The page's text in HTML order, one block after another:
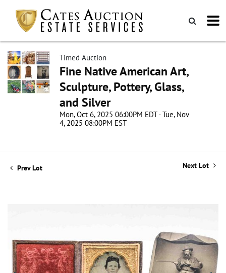
Timed Auction
Fine Native American Art,
Sculpture, Pottery, Glass,
and Silver
Mon, Oct 6, 2025 06:00PM EDT - Tue, Nov
4, 2025 08:00PM EST
Prev Lot Next Lot